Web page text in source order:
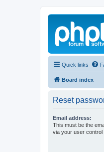
Quick links
Board index
Reset
Email address:
This must be the
via your user control